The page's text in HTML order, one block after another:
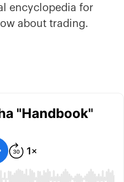
encyclopedia for
about trading.